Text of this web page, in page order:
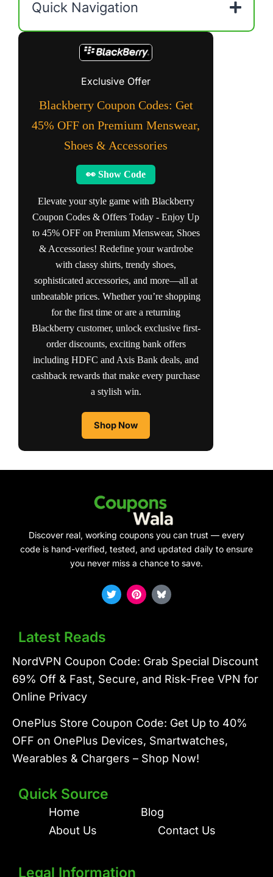
Quick Navigation
Exclusive Offer
Blackberry Coupon Codes: Get
45% OFF on Premium Menswear,
Shoes & Accessories
👀 Show Code
Elevate your style game with Blackberry
Coupon Codes & Offers Today - Enjoy Up
to 45% OFF on Premium Menswear, Shoes
& Accessories! Redefine your wardrobe
with classy shirts, trendy shoes,
sophisticated accessories, and more—all at
unbeatable prices. Whether you’re shopping
for the first time or are a returning
Blackberry customer, unlock exclusive first-
order discounts, exciting bank offers
including HDFC and Axis Bank deals, and
cashback rewards that make every purchase
a stylish win.
Shop Now
Discover real, working coupons you can trust — every
code is hand-verified, tested, and updated daily to ensure
you never miss a chance to save.
T
w
P
i
s
t
Latest Reads
NordVPN Coupon Code: Grab Special Discount
69% Off & Fast, Secure, and Risk-Free VPN for
Online Privacy
OnePlus Store Coupon Code: Get Up to 40%
OFF on OnePlus Devices, Smartwatches,
Wearables & Chargers – Shop Now!
Quick Source
Home
Blog
About Us
Contact Us
Legal Information